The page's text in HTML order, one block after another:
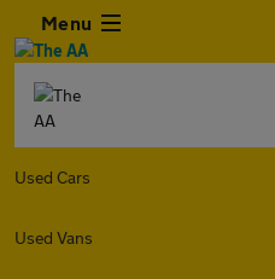
Menu
Used Cars
Used Vans